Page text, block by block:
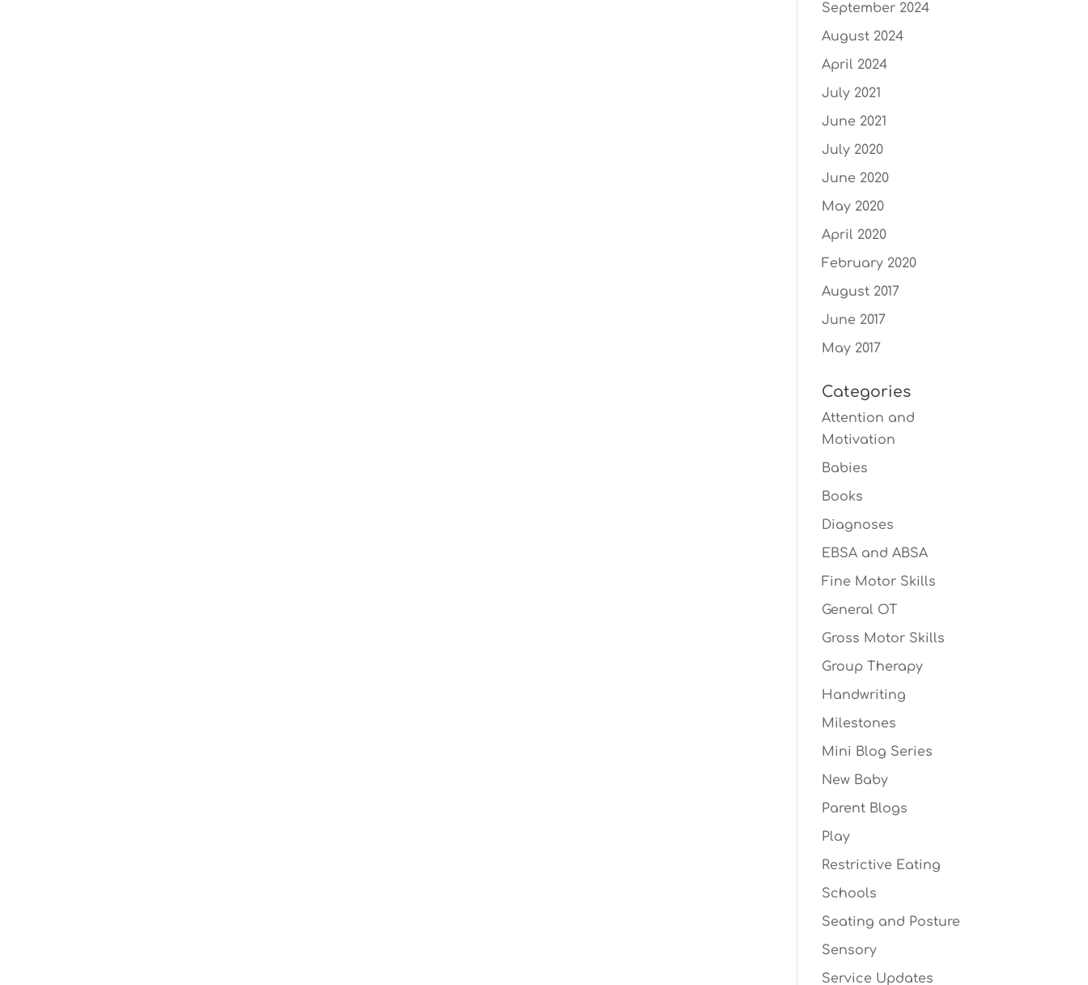
September 2024
August 2024
April 2024
July 2021
June 2021
July 2020
June 2020
May 2020
April 2020
February 2020
August 2017
June 2017
May 2017
Categories
Attention and
Motivation
Babies
Books
Diagnoses
EBSA and ABSA
Fine Motor Skills
General OT
Gross Motor Skills
Group Therapy
Handwriting
Milestones
Mini Blog Series
New Baby
Parent Blogs
Play
Restrictive Eating
Schools
Seating and Posture
Sensory
Service Updates